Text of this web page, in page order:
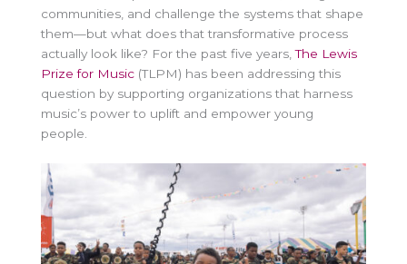
communities, and challenge the systems that shape
them—but what does that transformative process
actually look like? For the past five years,The Lewis
Prize for Music (TLPM) has been addressing this
question by supporting organizations that harness
music’s power to uplift and empower young
people.